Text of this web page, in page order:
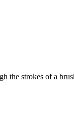
the strokes of a